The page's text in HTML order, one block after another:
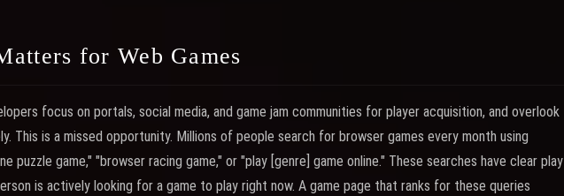
for Web Games
focus on portals, social media, and game jam communities for player acquisition, and overlook
This is a missed opportunity. Millions of people search for browser games every month using
puzzle game," "browser racing game," or "play [genre] game online." These searches have clear play
is actively looking for a game to play right now. A game page that ranks for these queries